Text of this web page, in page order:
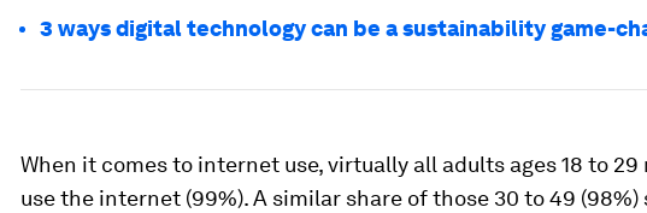
3 ways digital technology can be a sustainability game-
When it comes to internet use, virtually all adults ages 18 to 29
use the internet (99%). A similar share of those 30 to 49 (98%)